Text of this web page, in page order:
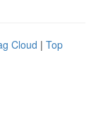
Cloud | Top